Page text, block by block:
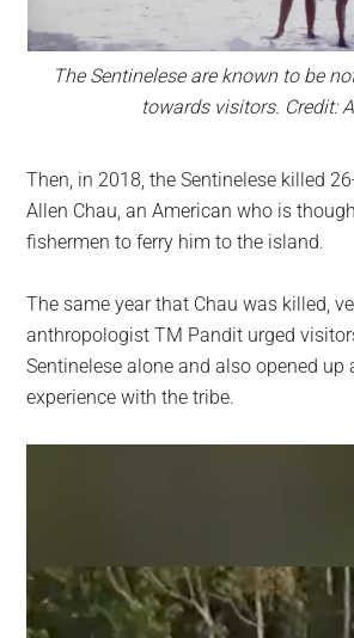
The Sentinelese are known to be
towards visitors. Credit:
Then, in 2018, the Sentinelese killed
Allen Chau, an American who is
fishermen to ferry him to the island.
The same year that Chau was killed,
anthropologist TM Pandit urged
Sentinelese alone and also opened up
experience with the tribe.